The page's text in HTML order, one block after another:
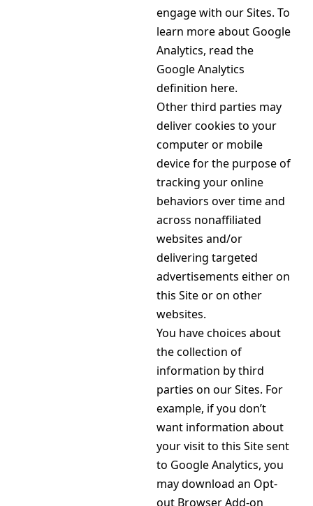
engage with our Sites. To
learn more about Google
Analytics, read the
Google Analytics
definition here.
Other third parties may
deliver cookies to your
computer or mobile
device for the purpose of
tracking your online
behaviors over time and
across nonaffiliated
websites and/or
delivering targeted
advertisements either on
this Site or on other
websites.
You have choices about
the collection of
information by third
parties on our Sites. For
example, if you don’t
want information about
your visit to this Site sent
to Google Analytics, you
may download an Opt-
out Browser Add-on